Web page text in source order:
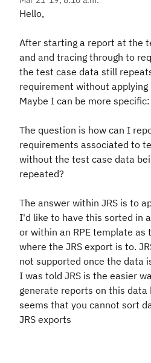
Hello,
After starting a report at the
and and tracing through to
the test case data still
requirement without applying
Maybe I can be more specific:
The question is how can I
requirements associated to
without the test case data
repeated?
The answer within JRS is to
I'd like to have this sorted in
or within an RPE template as
where the JRS export is to.
not supported once the data
I was told JRS is the easier
generate reports on this data
seems that you cannot sort
JRS exports